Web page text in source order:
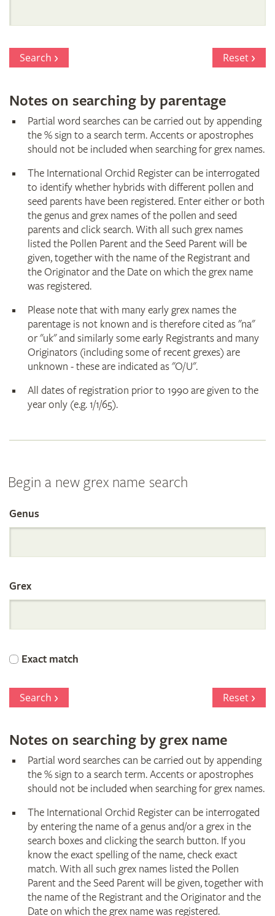
Search Reset
Notes on searching by parentage
Partial word searches can be carried out by appending
the % sign to a search term. Accents or apostrophes
should not be included when searching for grex names.
The International Orchid Register can be interrogated
to identify whether hybrids with different pollen and
seed parents have been registered. Enter either or both
the genus and grex names of the pollen and seed
parents and click search. With all such grex names
listed the Pollen Parent and the Seed Parent will be
given, together with the name of the Registrant and
the Originator and the Date on which the grex name
was registered.
Please note that with many early grex names the
parentage is not known and is therefore cited as "na"
or "uk" and similarly some early Registrants and many
Originators (including some of recent grexes) are
unknown - these are indicated as "O/U".
All dates of registration prior to 1990 are given to the
year only (e.g. 1/1/65).
Begin a new grex name search
Search
the
International
Orchid
Register
Genus
Grex
Exact match
Search Reset
Notes on searching by grex name
Partial word searches can be carried out by appending
the % sign to a search term. Accents or apostrophes
should not be included when searching for grex names.
The International Orchid Register can be interrogated
by entering the name of a genus and/or a grex in the
search boxes and clicking the search button. If you
know the exact spelling of the name, check exact
match. With all such grex names listed the Pollen
Parent and the Seed Parent will be given, together with
the name of the Registrant and the Originator and the
Date on which the grex name was registered.